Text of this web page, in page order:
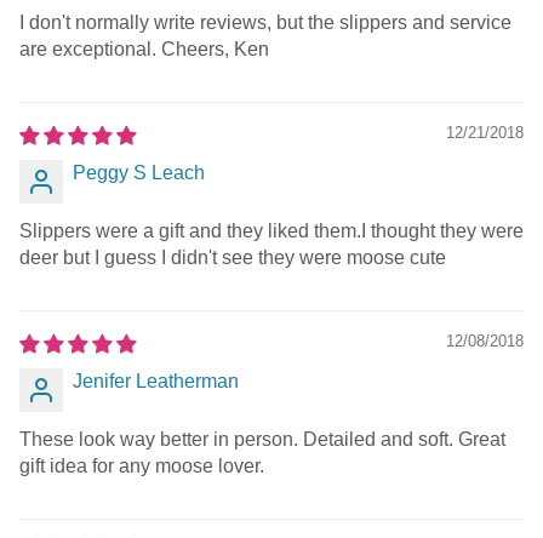
I don't normally write reviews, but the slippers and service
are exceptional. Cheers, Ken
12/21/2018
Peggy S Leach
Slippers were a gift and they liked them.I thought they were
deer but I guess I didn't see they were moose cute
12/08/2018
Jenifer Leatherman
These look way better in person. Detailed and soft. Great
gift idea for any moose lover.